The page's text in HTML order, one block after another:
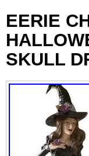
EERIE
SKULL